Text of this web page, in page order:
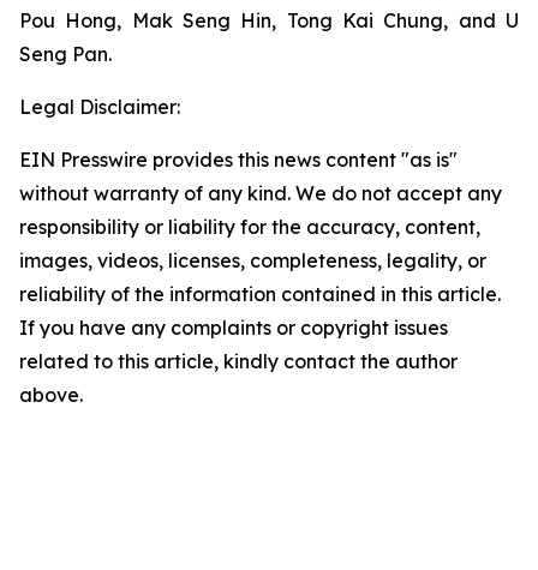
Pou Hong, Mak Seng Hin, Tong Kai Chung, and U
Seng Pan.
Legal Disclaimer:
EIN Presswire provides this news content "as is"
without warranty of any kind. We do not accept any
responsibility or liability for the accuracy, content,
images, videos, licenses, completeness, legality, or
reliability of the information contained in this article.
If you have any complaints or copyright issues
related to this article, kindly contact the author
above.